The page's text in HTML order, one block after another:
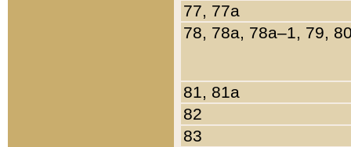
77, 77a
78, 78a, 78a–1, 79,
81, 81a
82
83